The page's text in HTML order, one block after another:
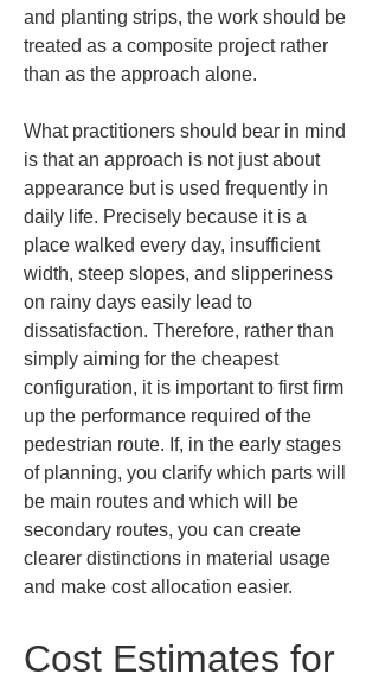
and planting strips, the work should be
treated as a composite project rather
than as the approach alone.
What practitioners should bear in mind
is that an approach is not just about
appearance but is used frequently in
daily life. Precisely because it is a
place walked every day, insufficient
width, steep slopes, and slipperiness
on rainy days easily lead to
dissatisfaction. Therefore, rather than
simply aiming for the cheapest
configuration, it is important to first firm
up the performance required of the
pedestrian route. If, in the early stages
of planning, you clarify which parts will
be main routes and which will be
secondary routes, you can create
clearer distinctions in material usage
and make cost allocation easier.
Cost Estimates for